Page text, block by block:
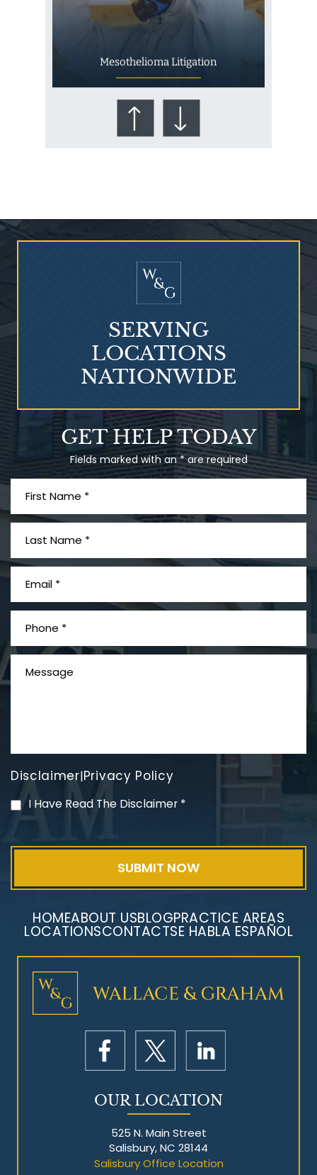
Mesothelioma Litigation
Who Is at Risk for
Talcum Powder
& Ovarian Cancer
PVC Polyvinyl Chloride
Mesothelioma Litigation
GET HELP TODAY
Fields marked with an * are required
Disclaimer|Privacy Policy
I Have Read The Disclaimer *
SERVING
LOCATIONS
NATIONWIDE
HOMEABOUT USBLOGPRACTICE AREAS
LOCATIONSCONTACTSE HABLA ESPAÑOL
OUR LOCATION
525 N. Main Street
Salisbury, NC 28144
Salisbury Office Location